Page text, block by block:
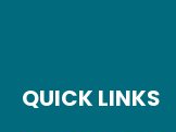
QUICK LINKS